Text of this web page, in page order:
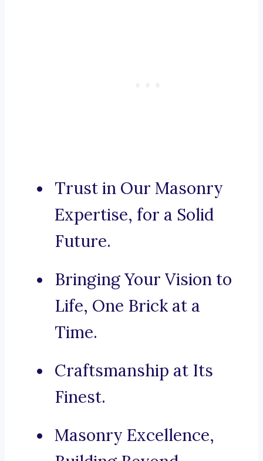
Trust in Our Masonry
Expertise, for a Solid
Future.
Bringing Your Vision to
Life, One Brick at a
Time.
Craftsmanship at Its
Finest.
Masonry Excellence,